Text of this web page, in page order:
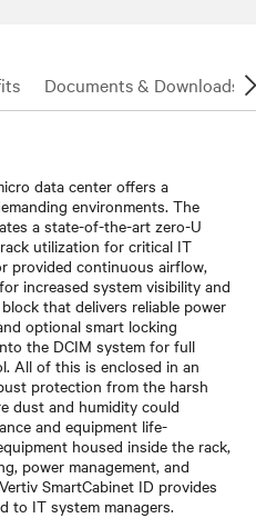
Documents & Downloads
data center offers a
environments. The
a state-of-the-art zero-U
utilization for critical IT
provided continuous airflow,
increased system visibility and
that delivers reliable power
optional smart locking
the DCIM system for full
All of this is enclosed in an
protection from the harsh
dust and humidity could
and equipment life-
housed inside the rack,
power management, and
SmartCabinet ID provides
to IT system managers.